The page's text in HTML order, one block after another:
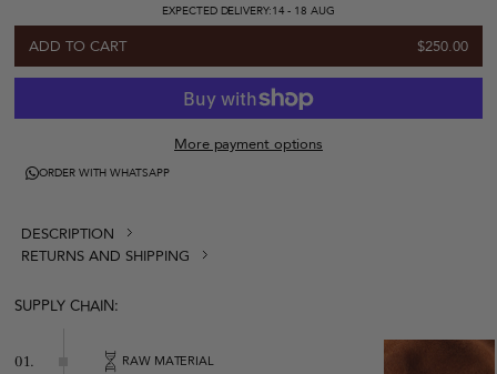
EXPECTED DELIVERY:14 - 18 AUG
ADD TO CART $250.00
More payment options
ORDER WITH WHATSAPP
DESCRIPTION
RETURNS AND SHIPPING
SUPPLY CHAIN:
01. RAW MATERIAL